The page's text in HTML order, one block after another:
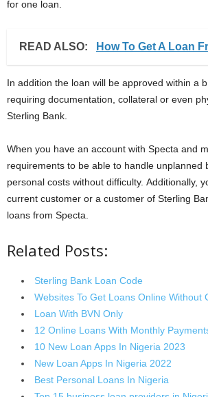
for one loan.
READ ALSO: How To Get A Loan
In addition the loan will be approved within a
requiring documentation, collateral or even
Sterling Bank.
When you have an account with Specta and
requirements to be able to handle unplanned
personal costs without difficulty. Additionally,
current customer or a customer of Sterling
loans from Specta.
Related Posts:
Sterling Bank Loan Code
Websites To Get Loans Online Without
Loan With BVN Only
12 Online Loans With Monthly
10 New Loan Apps In Nigeria 2023
New Loan Apps In Nigeria 2022
Best Personal Loans In Nigeria